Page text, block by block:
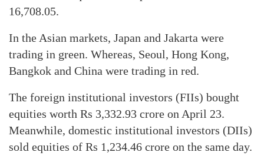
16,708.05.
In the Asian markets, Japan and Jakarta were
trading in green. Whereas, Seoul, Hong Kong,
Bangkok and China were trading in red.
The foreign institutional investors (FIIs) bought
equities worth Rs 3,332.93 crore on April 23.
Meanwhile, domestic institutional investors (DIIs)
sold equities of Rs 1,234.46 crore on the same day.